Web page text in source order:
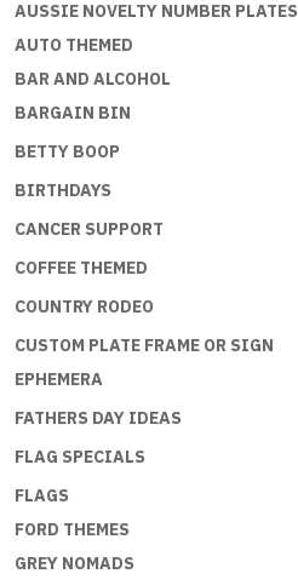
AUSSIE NOVELTY NUMBER PLATES
AUTO THEMED
BAR AND ALCOHOL
BARGAIN BIN
BETTY BOOP
BIRTHDAYS
CANCER SUPPORT
COFFEE THEMED
COUNTRY RODEO
CUSTOM PLATE FRAME OR SIGN
EPHEMERA
FATHERS DAY IDEAS
FLAG SPECIALS
FLAGS
FORD THEMES
GREY NOMADS